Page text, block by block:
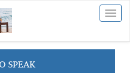
Toggle
SPEAK